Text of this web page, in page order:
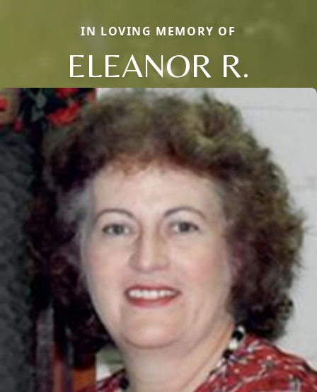
IN LOVING MEMORY OF
ELEANOR R.